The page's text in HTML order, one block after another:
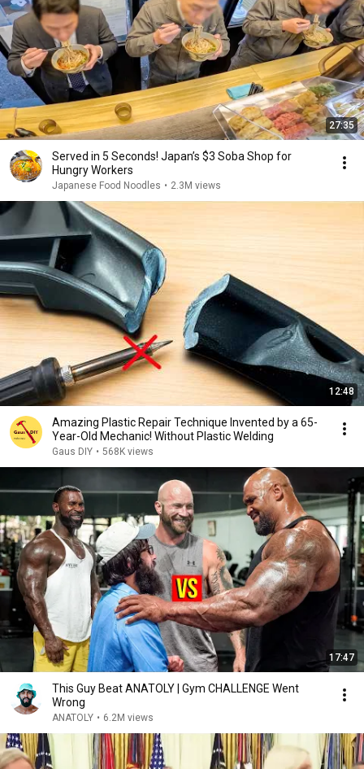
27:35
Served in 5 Seconds! Japan’s $3 Soba Shop for
Hungry Workers
Japanese Food Noodles • 2.3M views
12:48
Amazing Plastic Repair Technique Invented by a 65-
Year-Old Mechanic! Without Plastic Welding
Gaus DIY • 568K views
17:47
This Guy Beat ANATOLY | Gym CHALLENGE Went
Wrong
ANATOLY • 6.2M views